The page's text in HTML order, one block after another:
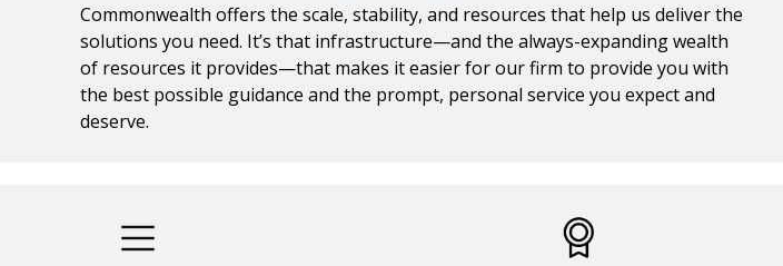
Commonwealth offers the scale, stability, and resources that help us deliver the
solutions you need. It’s that infrastructure—and the always-expanding wealth
of resources it provides—that makes it easier for our firm to provide you with
the best possible guidance and the prompt, personal service you expect and
deserve.